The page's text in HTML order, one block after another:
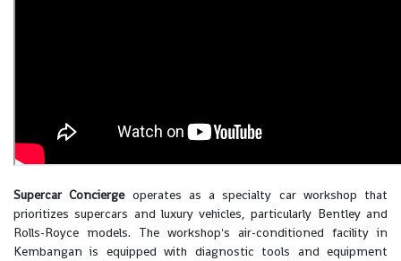
Supercar Conciergeoperates as a specialty car workshop that
prioritizes supercars and luxury vehicles, particularly Bentley and
Rolls-Royce models. The workshop's air-conditioned facility in
Kembangan is equipped with diagnostic tools and equipment